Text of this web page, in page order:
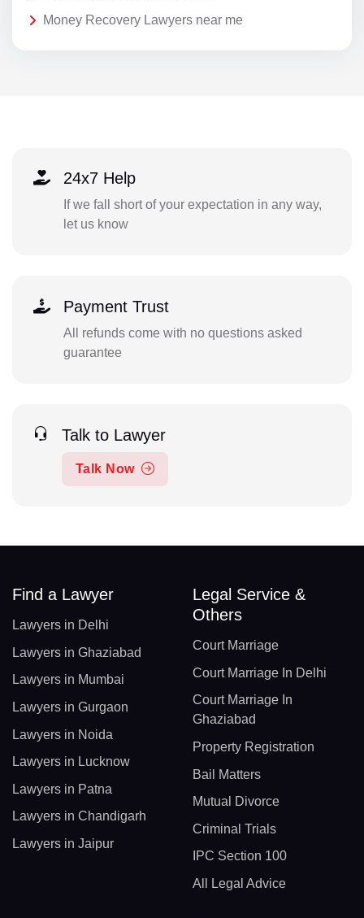
Money Recovery Lawyers near me
24x7 Help
If we fall short of your expectation in any way,
let us know
Payment Trust
All refunds come with no questions asked
guarantee
Talk to Lawyer
Talk Now
Find a Lawyer
Lawyers in Delhi
Lawyers in Ghaziabad
Lawyers in Mumbai
Lawyers in Gurgaon
Lawyers in Noida
Lawyers in Lucknow
Lawyers in Patna
Lawyers in Chandigarh
Lawyers in Jaipur
Legal Service &
Others
Court Marriage
Court Marriage In Delhi
Court Marriage In
Ghaziabad
Property Registration
Bail Matters
Mutual Divorce
Criminal Trials
IPC Section 100
All Legal Advice